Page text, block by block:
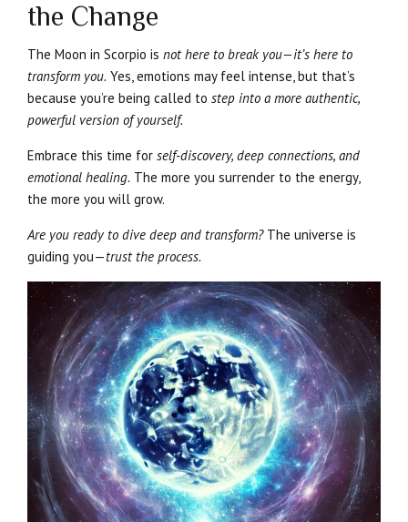
the Change
The Moon in Scorpio is not here to break you—it’s here to
transform you. Yes, emotions may feel intense, but that’s
because you’re being called to step into a more authentic,
powerful version of yourself.
Embrace this time for self-discovery, deep connections, and
emotional healing. The more you surrender to the energy,
the more you will grow.
Are you ready to dive deep and transform?The universe is
guiding you—trust the process.